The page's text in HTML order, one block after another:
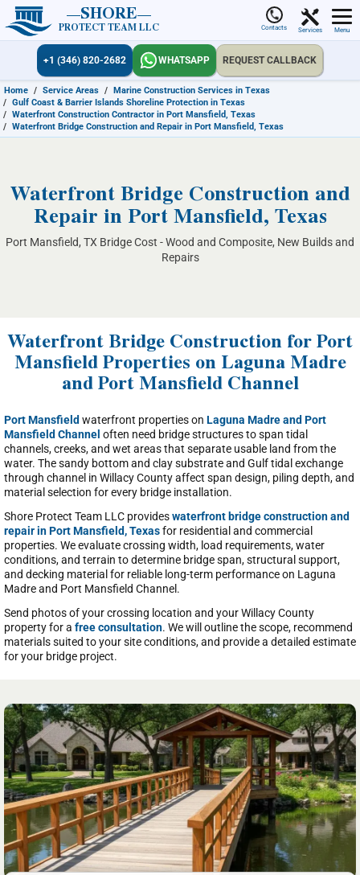
SHORE
PROTECT TEAM LLC Contacts Services Menu
+1 (346) 820-2682 WHATSAPP REQUEST CALLBACK
Home / Service Areas / Marine Construction Services in Texas
/ Gulf Coast & Barrier Islands Shoreline Protection in Texas
/ Waterfront Construction Contractor in Port Mansfield, Texas
/ Waterfront Bridge Construction and Repair in Port Mansfield, Texas
Waterfront Bridge Construction and
Repair in Port Mansfield, Texas
Port Mansfield, TX Bridge Cost - Wood and Composite, New Builds and
Repairs
Waterfront Bridge Construction for Port
Mansfield Properties on Laguna Madre
and Port Mansfield Channel
Port Mansfield waterfront properties on Laguna Madre and Port
Mansfield Channel often need bridge structures to span tidal
channels, creeks, and wet areas that separate usable land from the
water. The sandy bottom and clay substrate and Gulf tidal exchange
through channel in Willacy County affect span design, piling depth, and
material selection for every bridge installation.
Shore Protect Team LLC provideswaterfront bridge construction and
repair in Port Mansfield, Texasfor residential and commercial
properties. We evaluate crossing width, load requirements, water
conditions, and terrain to determine bridge span, structural support,
and decking material for reliable long-term performance on Laguna
Madre and Port Mansfield Channel.
Send photos of your crossing location and your Willacy County
property for a free consultation. We will outline the scope, recommend
materials suited to your site conditions, and provide a detailed estimate
for your bridge project.